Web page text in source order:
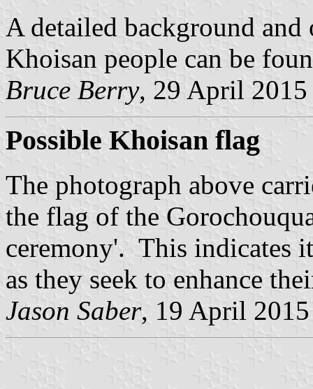
A detailed background
Khoisan people can be
Bruce Berry, 29 April 2015
Possible Khoisan flag
The photograph above
the flag of the
ceremony'. This indicates
as they seek to enhance
Jason Saber, 19 April 2015